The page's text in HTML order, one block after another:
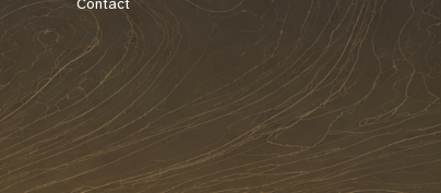
Contact